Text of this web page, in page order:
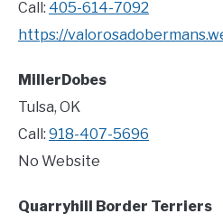
Call: 405-614-7092
https://
MillerDobes
Tulsa, OK
Call: 918-407-5696
No Website
Quarryhill Border Terriers